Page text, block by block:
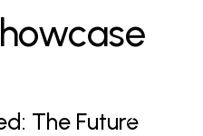
The Future